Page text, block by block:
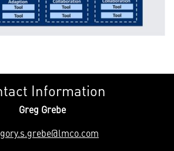
Information
Greg Grebe